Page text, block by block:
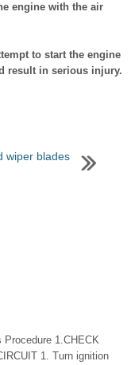
engine with the air
to start the engine
result in serious injury.
wiper blades
Procedure 1.CHECK
1. Turn ignition